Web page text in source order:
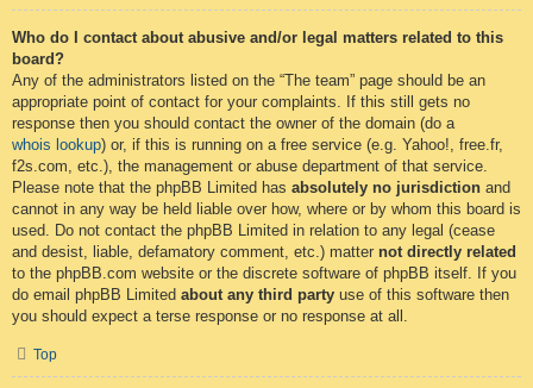
Who do I contact about abusive and/or legal matters related to this
board?
Any of the administrators listed on the “The team” page should be an
appropriate point of contact for your complaints. If this still gets no
response then you should contact the owner of the domain (do a
whois lookup) or, if this is running on a free service (e.g. Yahoo!, free.fr,
f2s.com, etc.), the management or abuse department of that service.
Please note that the phpBB Limited has absolutely no jurisdiction and
cannot in any way be held liable over how, where or by whom this board is
used. Do not contact the phpBB Limited in relation to any legal (cease
and desist, liable, defamatory comment, etc.) matter not directly related
to the phpBB.com website or the discrete software of phpBB itself. If you
do email phpBB Limited about any third party use of this software then
you should expect a terse response or no response at all.
Top